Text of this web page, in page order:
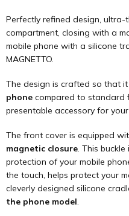
Perfectly refined design,
compartment, closing with a
mobile phone with a silicone
MAGNETTO.
The design is crafted so that it
phone compared to standard
presentable accessory for
The front cover is equipped
magnetic closure. This
protection of your mobile
the touch, helps protect your
cleverly designed silicone
the phone model.